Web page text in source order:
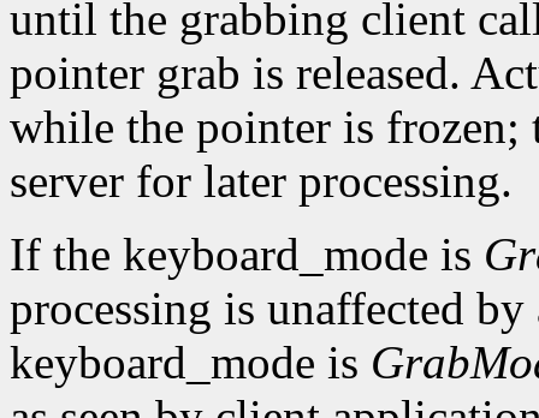
until the grabbing client
pointer grab is released.
while the pointer is frozen;
server for later processing.
If the keyboard_mode is
processing is unaffected
keyboard_mode is